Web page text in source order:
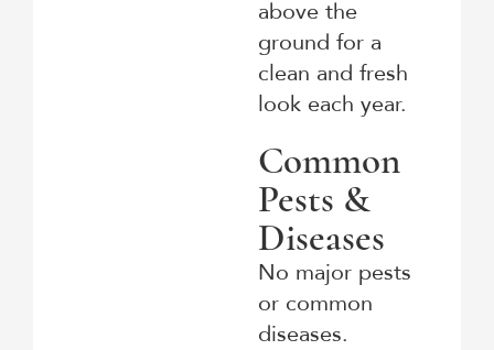
above the
ground for a
clean and fresh
look each year.
Common
Pests &
Diseases
No major pests
or common
diseases.